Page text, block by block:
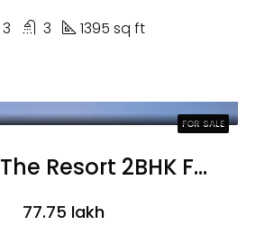
3 3 1395 sq ft
FOR SALE
Omaxe The Resort 2BHK Flats
₹77.75 lakh